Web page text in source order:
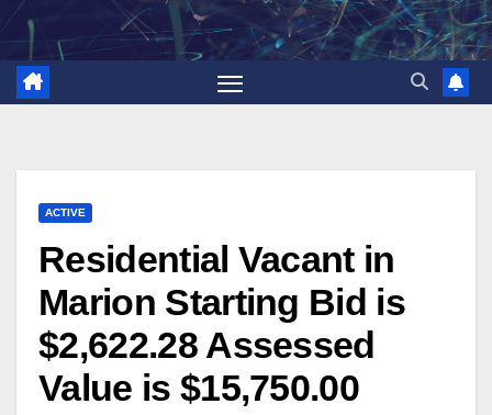
Skip
content
ACTIVE
Residential Vacant in
Marion Starting Bid is
$2,622.28 Assessed
Value is $15,750.00